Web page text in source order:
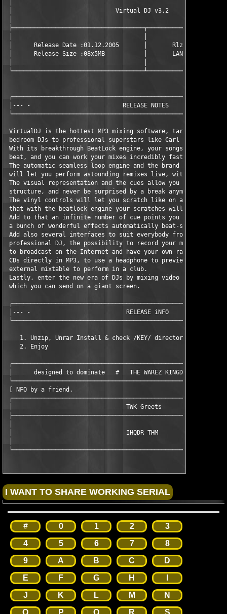
│                             Virtual DJ v3.2
│      Release Date :01.12.2005       │       Rlz type :
│      Release Size :08x5MB           │       LANGUAGE :
│--- -                          RELEASE NOTES
VirtualDJ is the hottest MP3 mixing software, targeting every
bedroom DJs to professional superstars like Carl Cox.
With its breakthrough BeatLock engine, your songs will
beat, and you can work your mixes incredibly faster than any
The automatic seamless loop engine and the brand new
will let you perform astounding remixes live, with no
The visual representation and the cues allow you to clearly
structure, and never be surprised by a break anymore.
The vinyl controls will let you scratch like on a real
that with the beatlock engine your scratches will never end
Add to that an infinite number of cue points you can save for
a bunch of wonderful effects automatically beat-synchronised.
Add also several interfaces to suit everybody from the
professional DJ, the possibility to record your mixes to burn
to broadcast on the Internet and have your own radio
CDs directly in MP3, to use a headphone to preview the songs
external mixtable to perform in a club.
Lastly, enter the new era of DJs by mixing video clips (DVD,
which you can send on a giant screen.
│--- -                           RELEASE iNFO
    1. Unzip, Unrar Install & check /KEY/ directory
    2. Enjoy
│      designed to dominate   #   THE WAREZ KINGDOM   #
[ NFO by a friend.                                 Last
│                                TWK Greets
│                                IHQDR THM
# 0 1 2
3
4
5 6 7
8
9
A B C
D
E
F G H
J
K L M
N
O
P Q R S